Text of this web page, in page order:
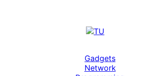
Gadgets
Network